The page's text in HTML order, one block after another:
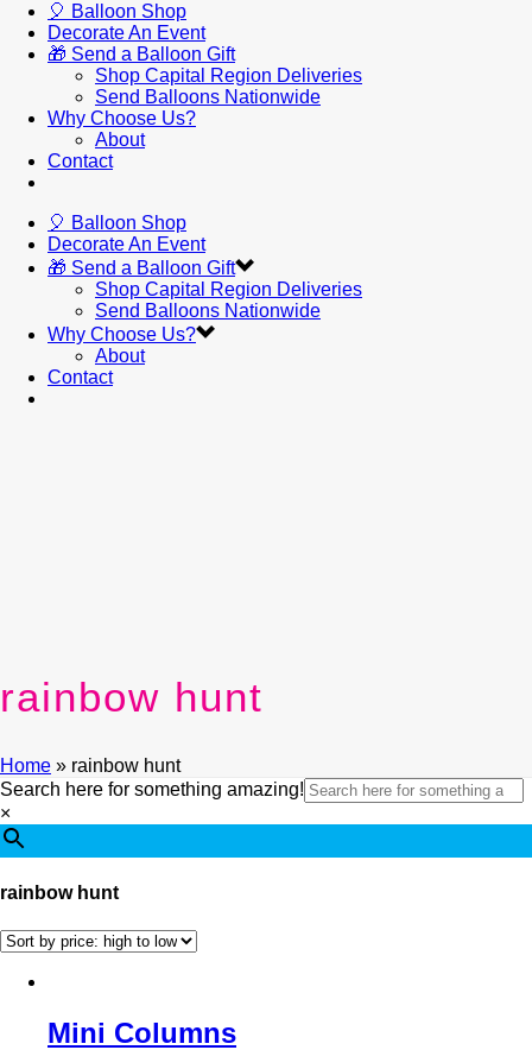
🎈 Balloon Shop
Decorate An Event
🎁 Send a Balloon Gift
Shop Capital Region Deliveries
Send Balloons Nationwide
Why Choose Us?
About
Contact
🎈 Balloon Shop
Decorate An Event
🎁 Send a Balloon Gift
Shop Capital Region Deliveries
Send Balloons Nationwide
Why Choose Us?
About
Contact
rainbow hunt
Home » rainbow hunt
Search here for something amazing!
×
rainbow hunt
Mini Columns